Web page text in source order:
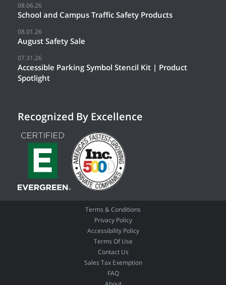
08.06.26
School and Campus Traffic Safety Products
08.01.26
August Safety Sale
07.31.26
Accessible Parking Symbol Stencil Kit | Product
Spotlight
Recognized By Excellence
Terms & Conditions
Privacy Policy
Accessibility Policy
Terms Of Use
Contact Us
Sales Tax Exemption
FAQ